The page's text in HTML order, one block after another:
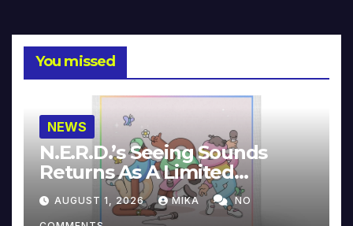
You missed
NEWS
N.E.R.D.’s Seeing Sounds
Returns As A Limited
Collector’s Edition
AUGUST 1, 2026 MIKA NO